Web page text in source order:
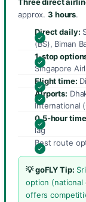
approx.3 hours.
Direct daily:
(BS), Biman
1-stop
Singapore
Flight time:
Airports:
International
0.5-hour
lag
Best route
💡 goFLY Tip:
option (national
offers